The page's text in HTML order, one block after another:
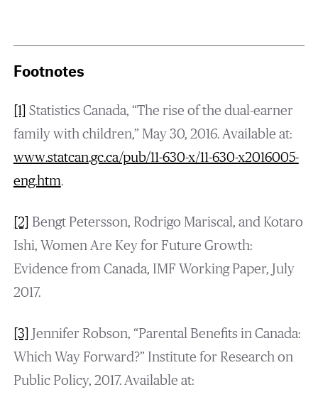
Footnotes
[1] Statistics Canada, “The rise of the dual-earner
family with children,” May 30, 2016. Available at:
www.statcan.gc.ca/pub/11-630-x/11-630-x2016005-
eng.htm.
[2] Bengt Petersson, Rodrigo Mariscal, and Kotaro
Ishi, Women Are Key for Future Growth:
Evidence from Canada, IMF Working Paper, July
2017.
[3]
Jennifer Robson, “Parental Benefits in Canada:
Which Way Forward?” Institute for Research on
Public Policy, 2017. Available at: